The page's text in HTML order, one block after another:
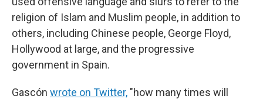
religion of Islam and Muslim people, in addition to
others, including Chinese people, George Floyd,
Hollywood at large, and the progressive
government in Spain.
Gascón wrote on Twitter, "how many times will